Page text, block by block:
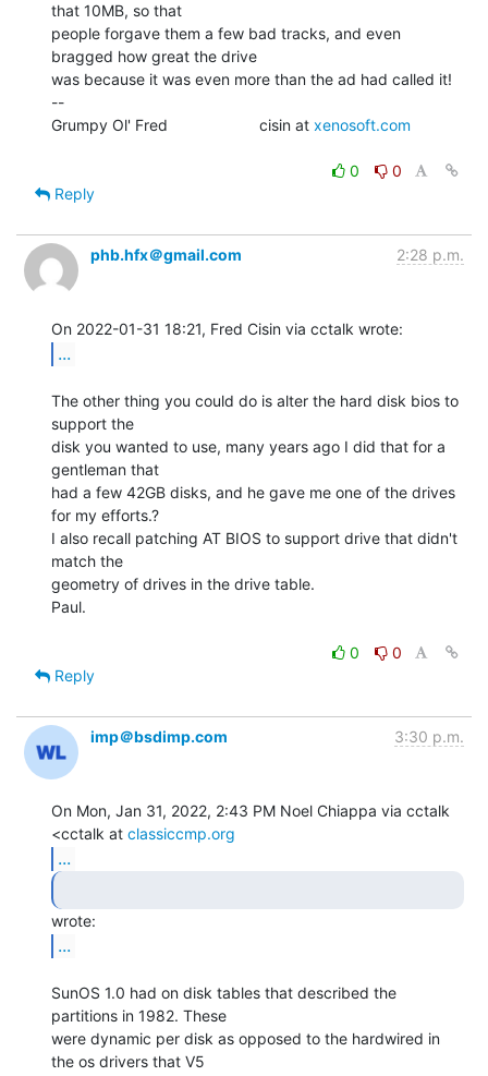
that 10MB, so that
people forgave them a few bad tracks, and even
bragged how great the drive
was because it was even more than the ad had called it!
--
Grumpy Ol' Fred                     cisin at xenosoft.com
0
0
Reply
phb.hfx＠gmail.com 2:28 p.m.
...
The other thing you could do is alter the hard disk bios to
support the
disk you wanted to use, many years ago I did that for a
gentleman that
had a few 42GB disks, and he gave me one of the drives
for my efforts.?
I also recall patching AT BIOS to support drive that didn't
match the
geometry of drives in the drive table.
Paul.
0
0
Reply
imp＠bsdimp.com 3:30 p.m.
On Mon, Jan 31, 2022, 2:43 PM Noel Chiappa via cctalk
<cctalk at classiccmp.org
...
...
SunOS 1.0 had on disk tables that described the
partitions in 1982. These
were dynamic per disk as opposed to the hardwired in
the os drivers that V5